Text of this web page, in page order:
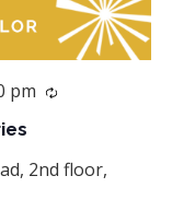
pm Recurring
2nd floor,